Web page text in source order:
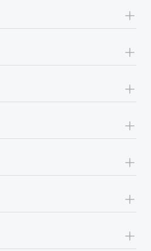
+
+
+
+
+
+
+